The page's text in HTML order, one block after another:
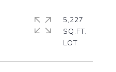
5,227
SQ.FT.